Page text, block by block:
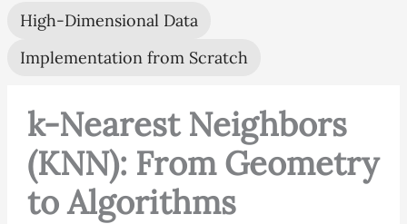
High-Dimensional Data
Implementation from Scratch
k-Nearest Neighbors
(KNN): From Geometry
to Algorithms